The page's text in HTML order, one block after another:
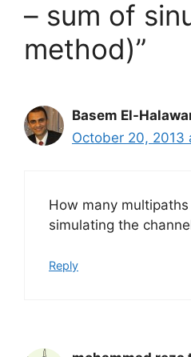
– sum of
method)”
Basem El-
October 20, 2013
How many
simulating the
Reply